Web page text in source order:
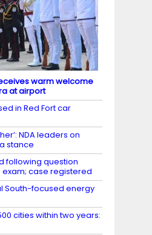
warm welcome
at airport
in Red Fort car
NDA leaders on
stance
following question
case registered
South-focused energy
cities within two years: